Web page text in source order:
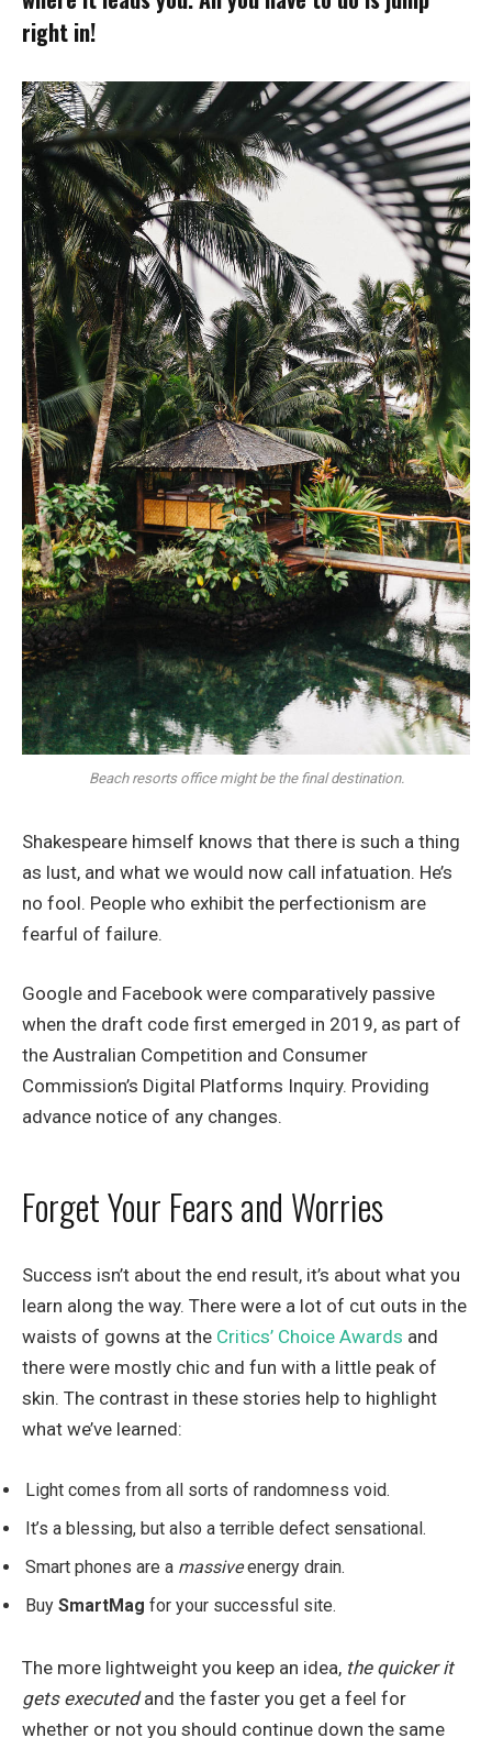
right in!
Beach resorts office might be the final destination.
Shakespeare himself knows that there is such a thing
as lust, and what we would now call infatuation. He’s
no fool. People who exhibit the perfectionism are
fearful of failure.
Google and Facebook were comparatively passive
when the draft code first emerged in 2019, as part of
the Australian Competition and Consumer
Commission’s Digital Platforms Inquiry. Providing
advance notice of any changes.
Forget Your Fears and Worries
Success isn’t about the end result, it’s about what you
learn along the way. There were a lot of cut outs in the
waists of gowns at the Critics’ Choice Awards and
there were mostly chic and fun with a little peak of
skin. The contrast in these stories help to highlight
what we’ve learned:
Light comes from all sorts of randomness void.
It’s a blessing, but also a terrible defect sensational.
Smart phones are a massiveenergy drain.
Buy SmartMag for your successful site.
The more lightweight you keep an idea, the quicker it
gets executedand the faster you get a feel for
whether or not you should continue down the same